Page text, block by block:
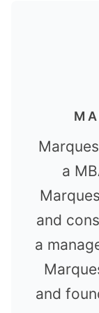
a
and
a
and